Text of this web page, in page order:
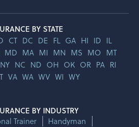
BY STATE
CT DC DE FL GA HI ID IL
MD MA MI MN MS MO MT
NY NC ND OH OK OR PA RI
VA WA WV WI WY
BY INDUSTRY
Trainer
Handyman